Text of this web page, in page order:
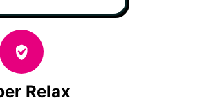
Relax